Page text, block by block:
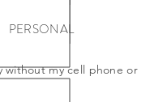
PERSONAL
without my cell phone or